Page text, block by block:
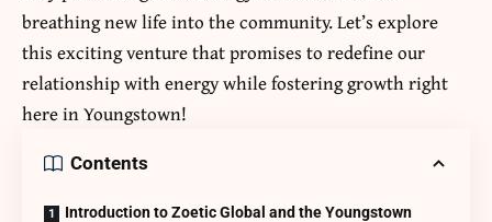
breathing new life into the community. Let’s explore
this exciting venture that promises to redefine our
relationship with energy while fostering growth right
here in Youngstown!
Contents
Introduction to Zoetic Global and the Youngstown